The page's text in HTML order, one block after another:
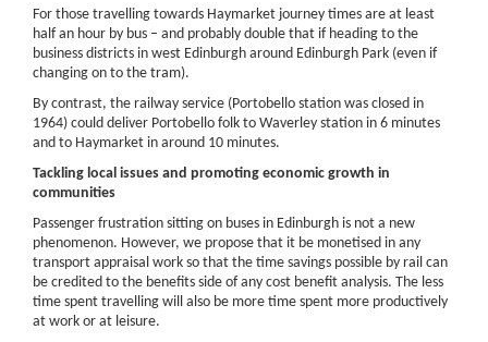
For those travelling towards Haymarket journey times are at least
half an hour by bus – and probably double that if heading to the
business districts in west Edinburgh around Edinburgh Park (even if
changing on to the tram).
By contrast, the railway service (Portobello station was closed in
1964) could deliver Portobello folk to Waverley station in 6 minutes
and to Haymarket in around 10 minutes.
Tackling local issues and promoting economic growth in
communities
Passenger frustration sitting on buses in Edinburgh is not a new
phenomenon. However, we propose that it be monetised in any
transport appraisal work so that the time savings possible by rail can
be credited to the benefits side of any cost benefit analysis. The less
time spent travelling will also be more time spent more productively
at work or at leisure.